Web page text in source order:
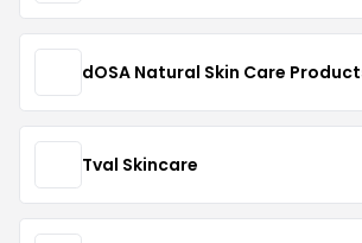
dOSA Natural Skin Care
Tval Skincare